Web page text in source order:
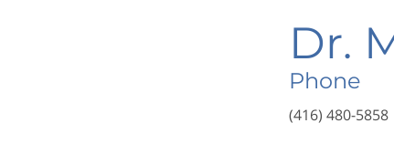
Dr.
Phone
(416) 480-5858